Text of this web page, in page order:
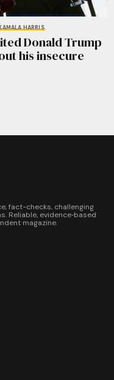
HARRIS
Donald Trump
his insecure
fact-checks, challenging
Reliable, evidence‑based
magazine.